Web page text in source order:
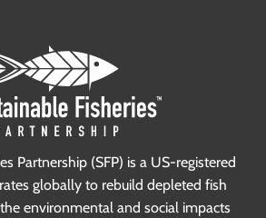
Partnership (SFP) is a US-registered
globally to rebuild depleted fish
environmental and social impacts